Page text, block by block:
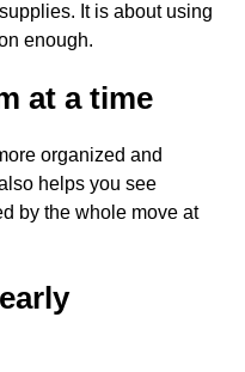
It is about using
enough.
at a time
organized and
helps you see
by the whole move at